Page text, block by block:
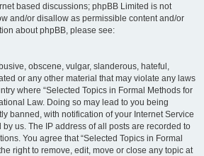
based discussions; phpBB Limited is not
and/or disallow as permissible content and/or
about phpBB, please see:
obscene, vulgar, slanderous, hateful,
or any other material that may violate any laws
where “Selected Topics in Formal Methods for
Law. Doing so may lead to you being
banned, with notification of your Internet Service
us. The IP address of all posts are recorded to
You agree that “Selected Topics in Formal
right to remove, edit, move or close any topic at